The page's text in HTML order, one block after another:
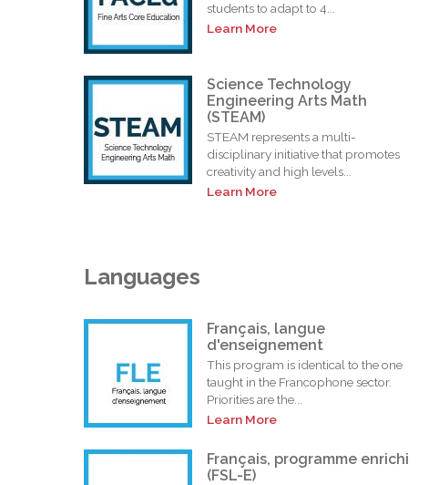
students to adapt to 4...
Learn More
Science Technology
Engineering Arts Math
(STEAM)
STEAM represents a multi-
disciplinary initiative that promotes
creativity and high levels...
Learn More
Languages
Français, langue
d'enseignement
This program is identical to the one
taught in the Francophone sector.
Priorities are the...
Learn More
Français, programme enrichi
(FSL-E)